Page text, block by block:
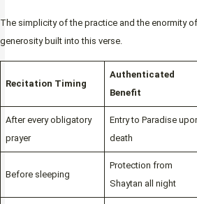
The simplicity of the practice and the enormity
generosity built into this verse.
Recitation Timing
Authenticated
Benefit
After every obligatory
prayer
Entry to Paradise
death
Before sleeping
Protection from
Shaytan all night